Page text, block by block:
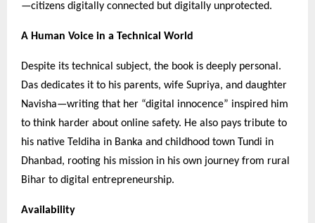
—citizens digitally connected but digitally unprotected.
A Human Voice in a Technical World
Despite its technical subject, the book is deeply personal.
Das dedicates it to his parents, wife Supriya, and daughter
Navisha—writing that her “digital innocence” inspired him
to think harder about online safety. He also pays tribute to
his native Teldiha in Banka and childhood town Tundi in
Dhanbad, rooting his mission in his own journey from rural
Bihar to digital entrepreneurship.
Availability